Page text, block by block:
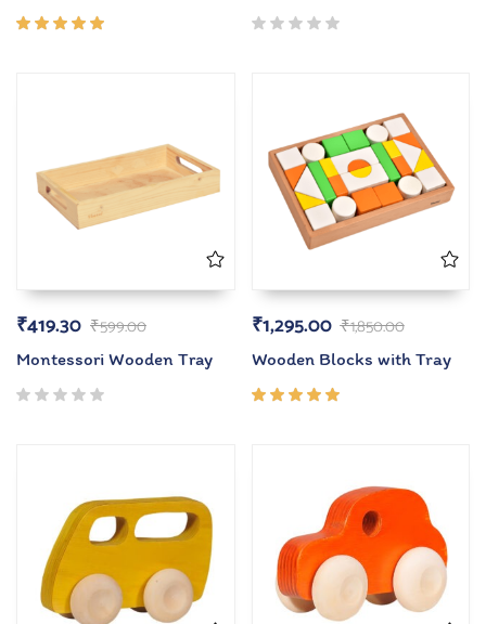
₹599.00
₹419.30
Montessori Wooden Tray
₹1,850.00
₹1,295.00
Wooden Blocks with Tray